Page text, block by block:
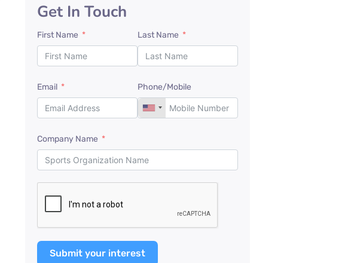
Get In Touch
First Name Last Name
Email Phone/Mobile
Company Name
Submit your interest